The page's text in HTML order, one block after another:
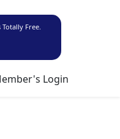
Free.
Login